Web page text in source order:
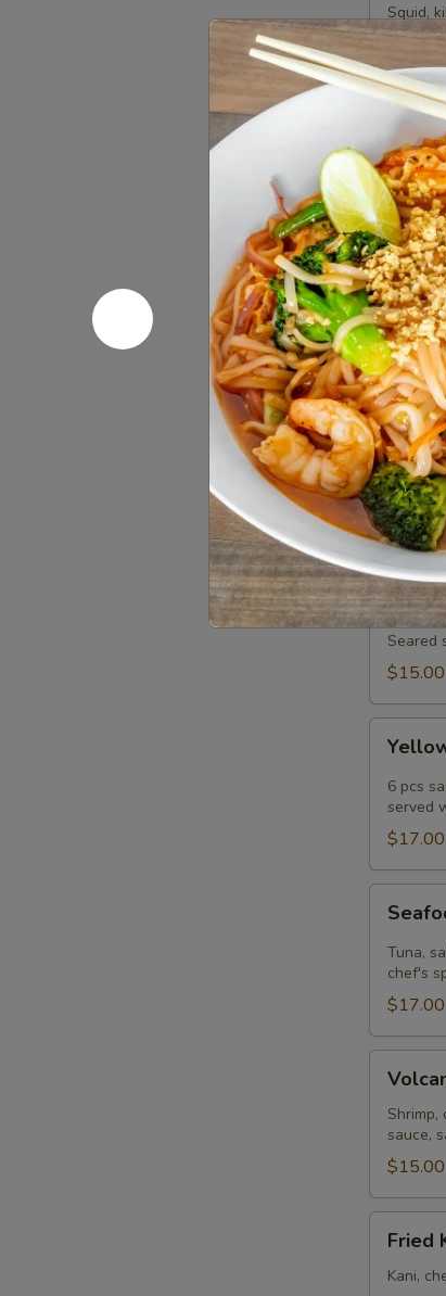
Sansai
Salad
Squid,
sesame
$10.00
your risk
Tuna
Tataki
Tuna
6 pcs
served
$15.00
Tuna
PokeTuna
Diced
tobiko
$17.00
Salmon
Tataki
Sashimi
Style
Seared
$15.00
Jalapeño
6 pcs
served
$17.00
Ceviche
Tuna,
chef's
$17.00
Appetizer
Shrimp,
sauce,
$15.00
Kani
Appetizer
Fried
Kani,